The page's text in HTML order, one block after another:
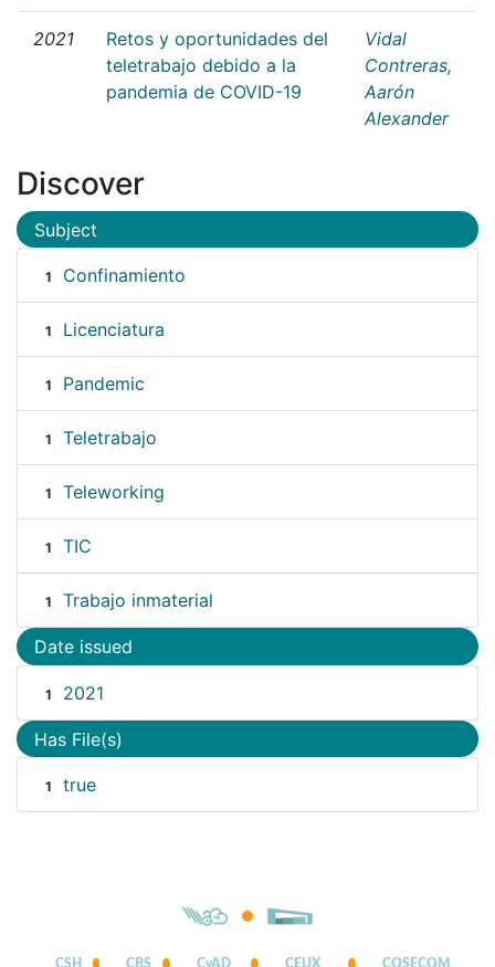
2021
Retos y oportunidades del
teletrabajo debido a la
pandemia de COVID-19
Vidal
Contreras,
Aarón
Alexander
Discover
Subject
1 Confinamiento
1 Licenciatura
1 Pandemic
1 Teletrabajo
1 Teleworking
1 TIC
1 Trabajo inmaterial
Date issued
1 2021
Has File(s)
1 true
CSH CBS CyAD CEUX COSECOM